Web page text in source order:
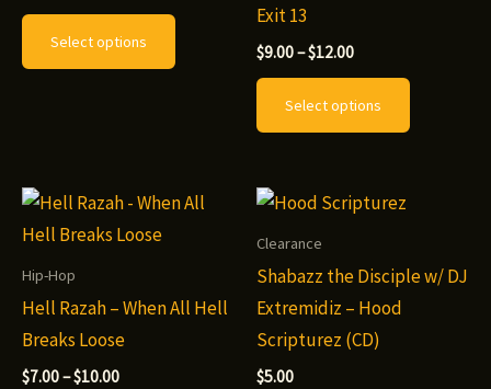
through
$10.00
Select options
This
options
chosen
Exit 13
$9.00–$12.00Price
through
$12.00
Select options
This
options
Hip-Hop
Hell Razah – When All Hell
Breaks Loose
$7.00–$10.00Price
Clearance
Shabazz the Disciple w/ DJ
Extremidiz – Hood
Scripturez (CD)
$5.00